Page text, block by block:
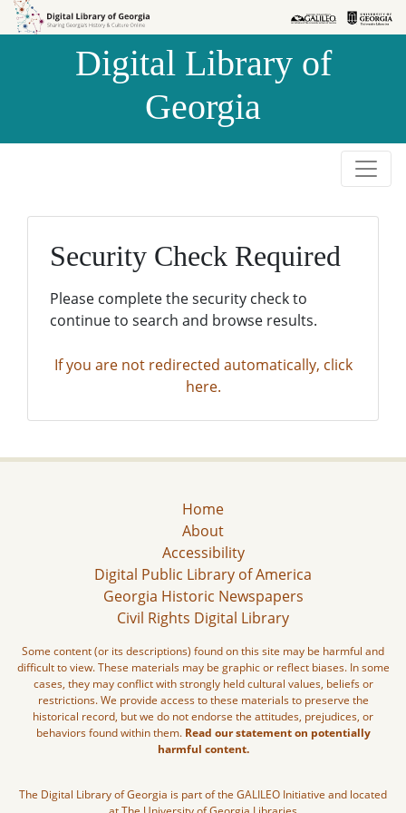
Skip to
Skip to
Digital Library of
Georgia
Security Check Required
Please complete the security check to
continue to search and browse results.
If you are not redirected automatically, click
here.
Home
About
Accessibility
Digital Public Library of America
Georgia Historic Newspapers
Civil Rights Digital Library
Some content (or its descriptions) found on this site may be harmful and
difficult to view. These materials may be graphic or reflect biases. In some
cases, they may conflict with strongly held cultural values, beliefs or
restrictions. We provide access to these materials to preserve the
historical record, but we do not endorse the attitudes, prejudices, or
behaviors found within them. Read our statement on potentially
harmful content.
The Digital Library of Georgia is part of the GALILEO Initiative and located